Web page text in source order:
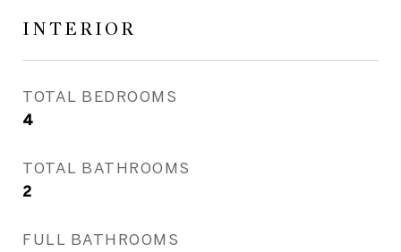
INTERIOR
TOTAL BEDROOMS
4
TOTAL BATHROOMS
2
FULL BATHROOMS